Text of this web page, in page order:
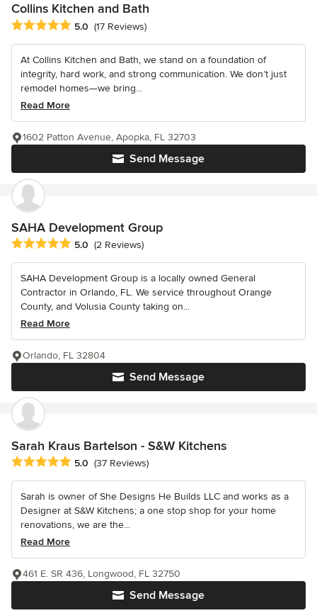
Collins Kitchen and Bath
Average rating: 5 out of 5 stars
5.0 (17 Reviews)
At Collins Kitchen and Bath, we stand on a foundation of
integrity, hard work, and strong communication. We don’t just
remodel homes—we bring...
Read More
Send Message
1602 Patton Avenue, Apopka, FL 32703
SAHA Development Group
Average rating: 5 out of 5 stars
5.0 (2 Reviews)
SAHA Development Group is a locally owned General
Contractor in Orlando, FL. We service throughout Orange
County, and Volusia County taking on...
Read More
Send Message
Orlando, FL 32804
Sarah Kraus Bartelson - S&W Kitchens
Average rating: 5 out of 5 stars
5.0 (37 Reviews)
Sarah is owner of She Designs He Builds LLC and works as a
Designer at S&W Kitchens; a one stop shop for your home
renovations, we are the...
Read More
Send Message
461 E. SR 436, Longwood, FL 32750